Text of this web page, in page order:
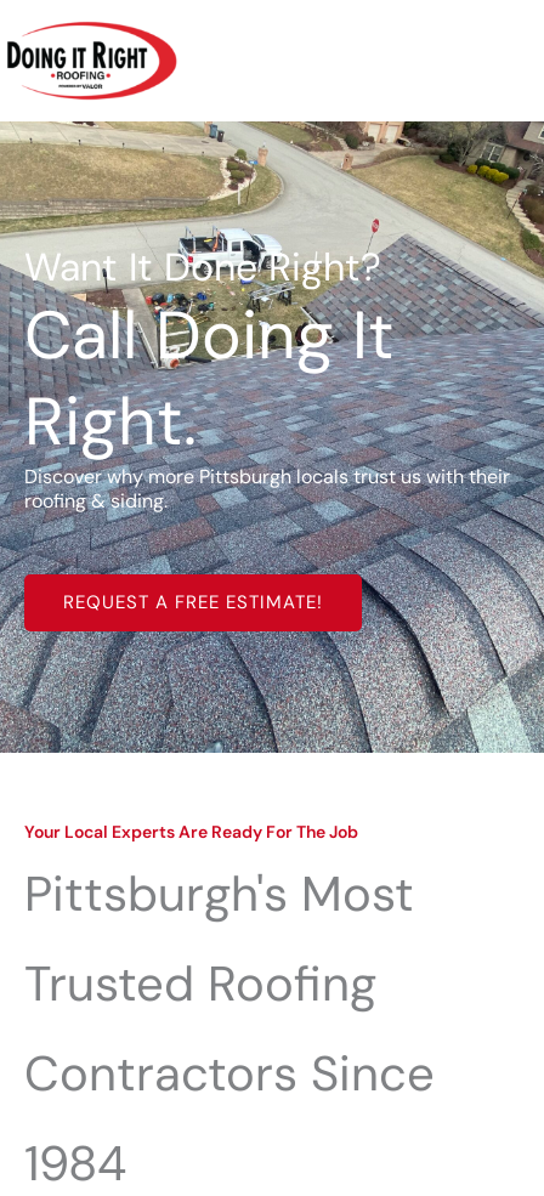
to
content
Want It Done Right?
Call Doing It
Right.
Discover why more Pittsburgh locals trust us with their
roofing & siding.
REQUEST A FREE ESTIMATE!
Your Local Experts Are Ready For The Job
Pittsburgh's Most
Trusted Roofing
Contractors Since
1984